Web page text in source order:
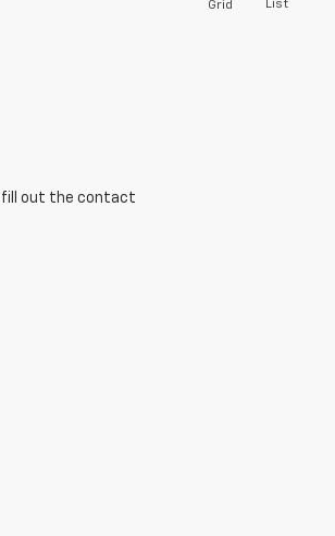
Grid List
fill out the contact